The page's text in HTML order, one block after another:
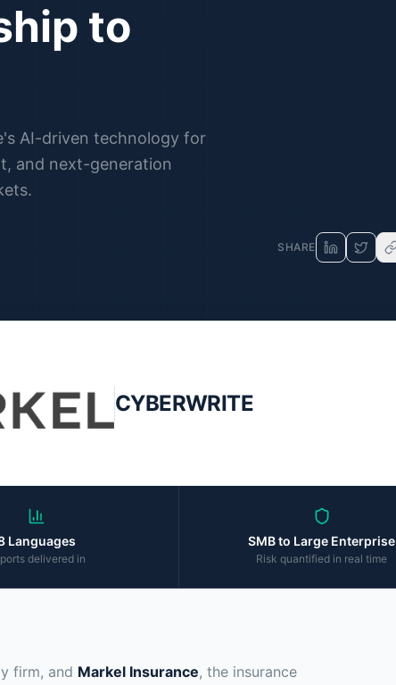
to
AI-driven technology for
and next-generation
SHARE
CYBERWRITE
Languages
delivered in
SMB to Large Enterprise
Risk quantified in real time
firm, and Markel Insurance, the insurance